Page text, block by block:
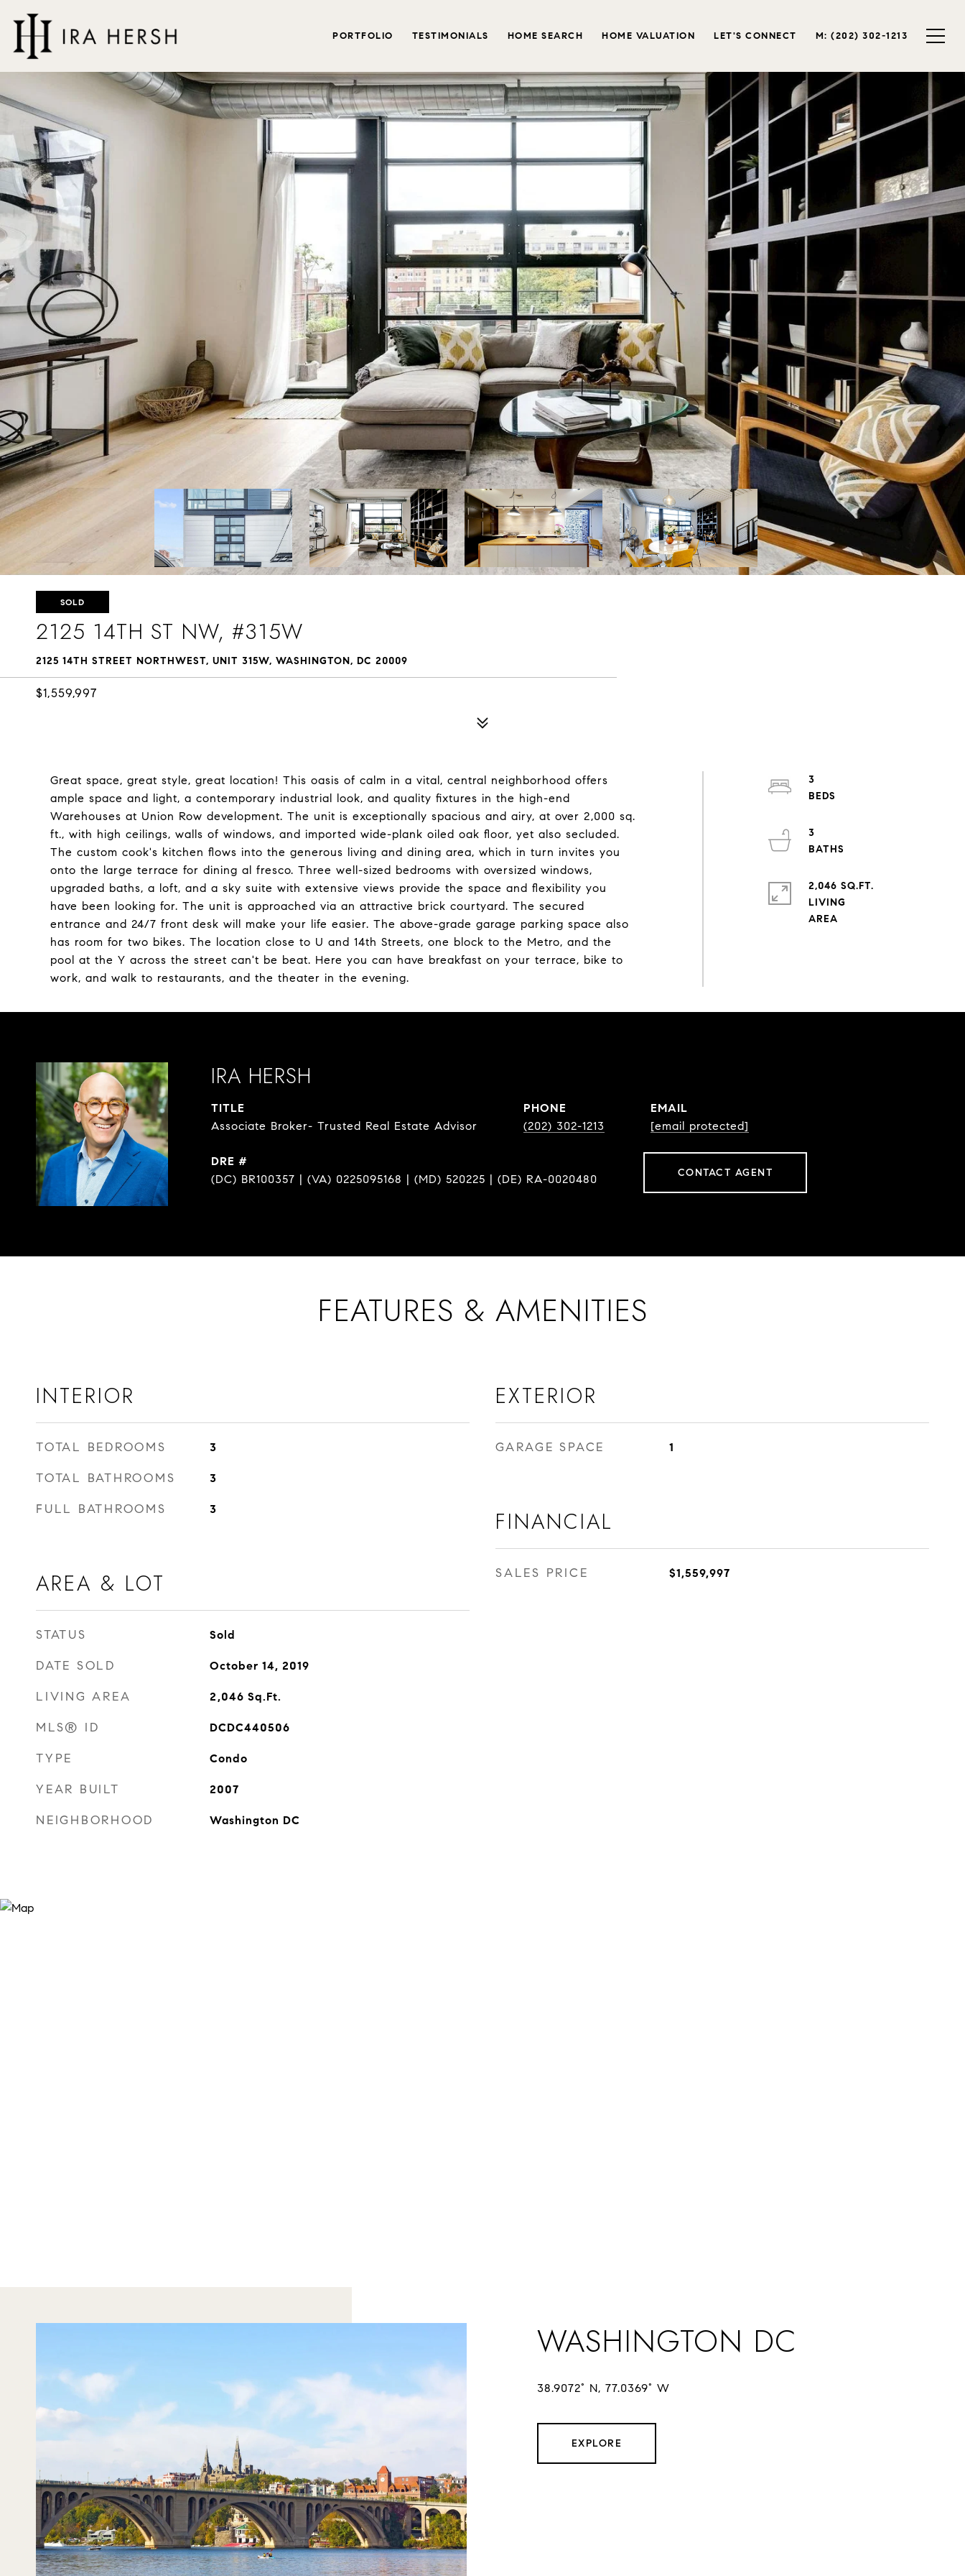
PORTFOLIO TESTIMONIALS HOME SEARCH HOME VALUATION LET'S CONNECT M: (202) 302-1213
SOLD
2125 14TH ST NW, #315W
2125 14TH STREET NORTHWEST, UNIT 315W, WASHINGTON, DC 20009
$1,559,997
Great space, great style, great location! This oasis of calm in a vital, central neighborhood offers
ample space and light, a contemporary industrial look, and quality fixtures in the high-end
Warehouses at Union Row development. The unit is exceptionally spacious and airy, at over 2,000 sq.
ft., with high ceilings, walls of windows, and imported wide-plank oiled oak floor, yet also secluded.
The custom cook's kitchen flows into the generous living and dining area, which in turn invites you
onto the large terrace for dining al fresco. Three well-sized bedrooms with oversized windows,
upgraded baths, a loft, and a sky suite with extensive views provide the space and flexibility you
have been looking for. The unit is approached via an attractive brick courtyard. The secured
entrance and 24/7 front desk will make your life easier. The above-grade garage parking space also
has room for two bikes. The location close to U and 14th Streets, one block to the Metro, and the
pool at the Y across the street can't be beat. Here you can have breakfast on your terrace, bike to
work, and walk to restaurants, and the theater in the evening.
3
3
2,046 SQ.FT.
LIVING
IRA HERSH
TITLE
Associate Broker- Trusted Real Estate Advisor
PHONE
(202) 302-1213
EMAIL
[email protected]
DRE #
(DC) BR100357 | (VA) 0225095168 | (MD) 520225 | (DE) RA-0020480
CONTACT AGENT
FEATURES & AMENITIES
INTERIOR
TOTAL BEDROOMS 3
TOTAL BATHROOMS 3
FULL BATHROOMS 3
AREA & LOT
STATUS Sold
DATE SOLD October 14, 2019
LIVING AREA 2,046 Sq.Ft.
MLS® ID DCDC440506
TYPE Condo
YEAR BUILT 2007
NEIGHBORHOOD Washington DC
EXTERIOR
GARAGE SPACE 1
FINANCIAL
SALES PRICE $1,559,997
WASHINGTON DC
38.9072° N, 77.0369° W
EXPLORE